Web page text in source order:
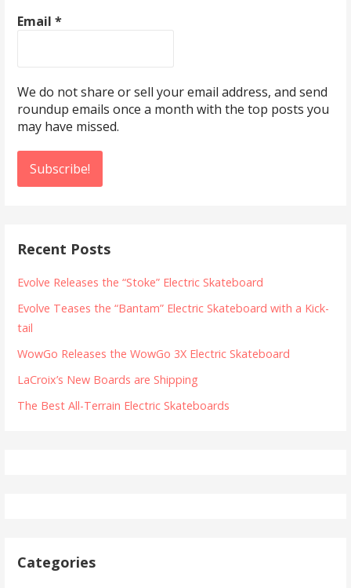
Email*
We do not share or sell your email address, and send
roundup emails once a month with the top posts you
may have missed.
Recent Posts
Evolve Releases the “Stoke” Electric Skateboard
Evolve Teases the “Bantam” Electric Skateboard with a Kick-
tail
WowGo Releases the WowGo 3X Electric Skateboard
LaCroix’s New Boards are Shipping
The Best All-Terrain Electric Skateboards
Categories